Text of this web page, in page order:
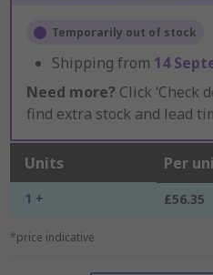
Temporarily out of stock
Shipping from 14
Need more? Click ‘Check
find extra stock and lead
Units Per
1 + £56.35
*price indicative